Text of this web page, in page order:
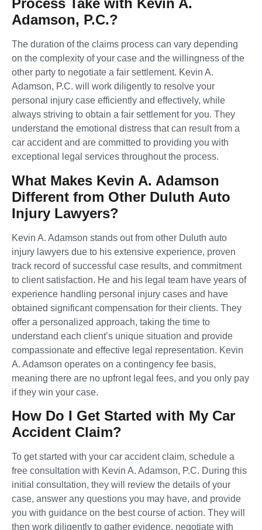
Process Take with Kevin A.
Adamson, P.C.?
The duration of the claims process can vary depending
on the complexity of your case and the willingness of the
other party to negotiate a fair settlement. Kevin A.
Adamson, P.C. will work diligently to resolve your
personal injury case efficiently and effectively, while
always striving to obtain a fair settlement for you. They
understand the emotional distress that can result from a
car accident and are committed to providing you with
exceptional legal services throughout the process.
What Makes Kevin A. Adamson
Different from Other Duluth Auto
Injury Lawyers?
Kevin A. Adamson stands out from other Duluth auto
injury lawyers due to his extensive experience, proven
track record of successful case results, and commitment
to client satisfaction. He and his legal team have years of
experience handling personal injury cases and have
obtained significant compensation for their clients. They
offer a personalized approach, taking the time to
understand each client’s unique situation and provide
compassionate and effective legal representation. Kevin
A. Adamson operates on a contingency fee basis,
meaning there are no upfront legal fees, and you only pay
if they win your case.
How Do I Get Started with My Car
Accident Claim?
To get started with your car accident claim, schedule a
free consultation with Kevin A. Adamson, P.C. During this
initial consultation, they will review the details of your
case, answer any questions you may have, and provide
you with guidance on the best course of action. They will
then work diligently to gather evidence, negotiate with